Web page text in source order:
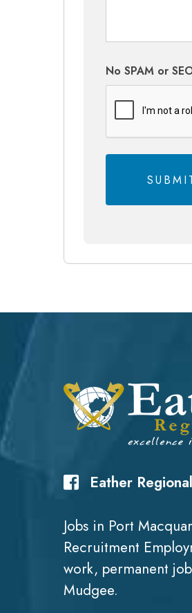
No SPAM or
Eather
Jobs in Port
Recruitment
work, permanent
Mudgee.